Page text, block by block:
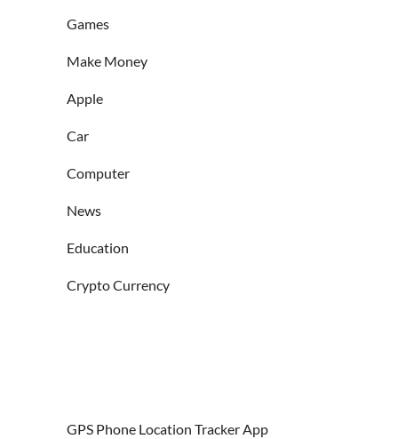
Games
Make Money
Apple
Car
Computer
News
Education
Crypto Currency
GPS Phone Location Tracker App